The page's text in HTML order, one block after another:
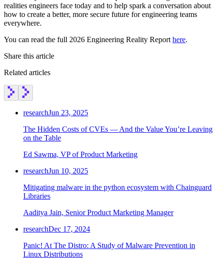
Chainguard OS Packages
realities engineers face today and to help spark a conversation about
how to create a better, more secure future for engineering teams
everywhere.
You can read the full 2026 Engineering Reality Report here.
Share this article
Related articles
researchJun 23, 2025
The Hidden Costs of CVEs — And the Value You’re Leaving
on the Table
Ed Sawma, VP of Product Marketing
researchJun 10, 2025
Mitigating malware in the python ecosystem with Chainguard
Libraries
Aaditya Jain, Senior Product Marketing Manager
researchDec 17, 2024
Panic! At The Distro: A Study of Malware Prevention in
Linux Distributions